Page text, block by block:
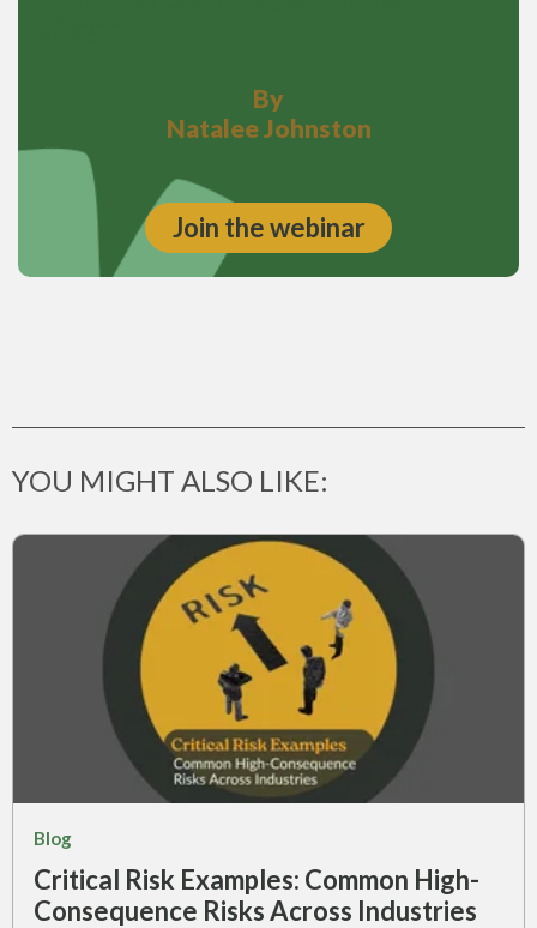
By
Natalee Johnston
Join the webinar
YOU MIGHT ALSO LIKE:
Blog
Critical Risk Examples: Common High-
Consequence Risks Across Industries